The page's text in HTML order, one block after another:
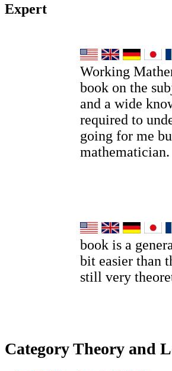
Expert
Working
book on the
and a wide
required to
going for me
mathematician.
book is a
bit easier than
still very
Category Theory and